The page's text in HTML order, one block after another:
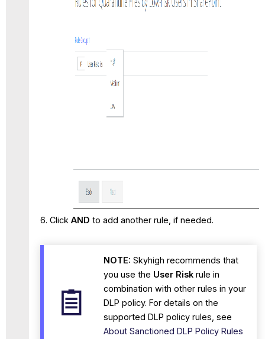
Click AND to add another rule, if needed.
NOTE: Skyhigh recommends that
you use the User Riskrule in
combination with other rules in your
DLP policy. For details on the
supported DLP policy rules, see
About Sanctioned DLP Policy Rules